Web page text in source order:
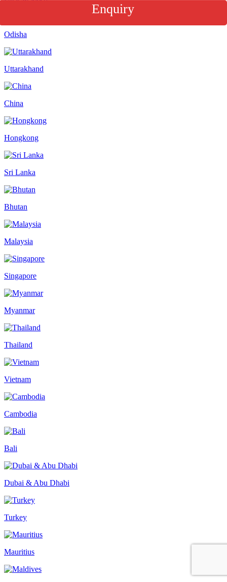
Odisha
Uttarakhand
China
Hongkong
Sri Lanka
Bhutan
Malaysia
Singapore
Myanmar
Thailand
Vietnam
Cambodia
Bali
Dubai & Abu Dhabi
Turkey
Mauritius
Enquiry